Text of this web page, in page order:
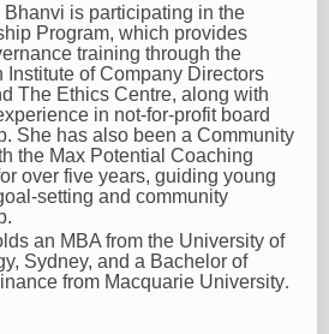
Bhanvi is participating in the
Program, which provides
training through the
Institute of Company Directors
The Ethics Centre, along with
in not-for-profit board
She has also been a Community
the Max Potential Coaching
over five years, guiding young
setting and community
an MBA from the University of
Sydney, and a Bachelor of
from Macquarie University.